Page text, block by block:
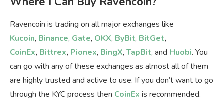
Ravencoin is trading on all major exchanges like
Kucoin, Binance, Gate, OKX, ByBit, BitGet,
CoinEx, Bittrex, Pionex, BingX, TapBit, and Huobi. You
can go with any of these exchanges as almost all of them
are highly trusted and active to use. If you don’t want to go
through the KYC process then CoinEx is recommended.